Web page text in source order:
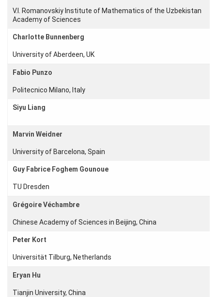
Visitors
Participating
Institutes
Preprints
Young
openings
Seminars
Press and
Media
How to
find us
us
Forms
V.I. Romanovskiy Institute of Mathematics of the Uzbekistan
Academy of Sciences
Charlotte Bunnenberg
University of Aberdeen, UK
Fabio Punzo
Politecnico Milano, Italy
Siyu Liang
Marvin Weidner
University of Barcelona, Spain
Guy Fabrice Foghem Gounoue
TU Dresden
Grégoire Véchambre
Chinese Academy of Sciences in Beijing, China
Peter Kort
Universität Tilburg, Netherlands
Eryan Hu
Tianjin University, China